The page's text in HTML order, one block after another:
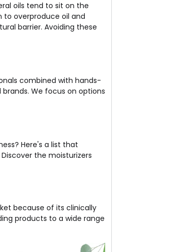
oils tend to sit on the
to overproduce oil and
barrier. Avoiding these
combined with hands-
We focus on options
Here's a list that
the moisturizers
because of its clinically
products to a wide range